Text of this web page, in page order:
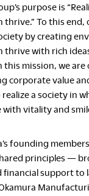
Act
Contact Us
purpose is
thrive.” To this end,
by creating
thrive with rich
this mission, we
corporate value
a society in
with vitality and
founding
principles —
financial support to